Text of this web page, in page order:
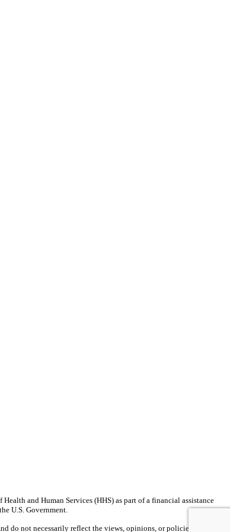
and Human Services (HHS) as part of a financial assistance
U.S. Government.
do not necessarily reflect the views, opinions, or policies of